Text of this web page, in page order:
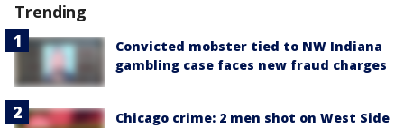
Trending
Convicted mobster tied to NW Indiana
gambling case faces new fraud charges
Chicago crime: 2 men shot on West Side